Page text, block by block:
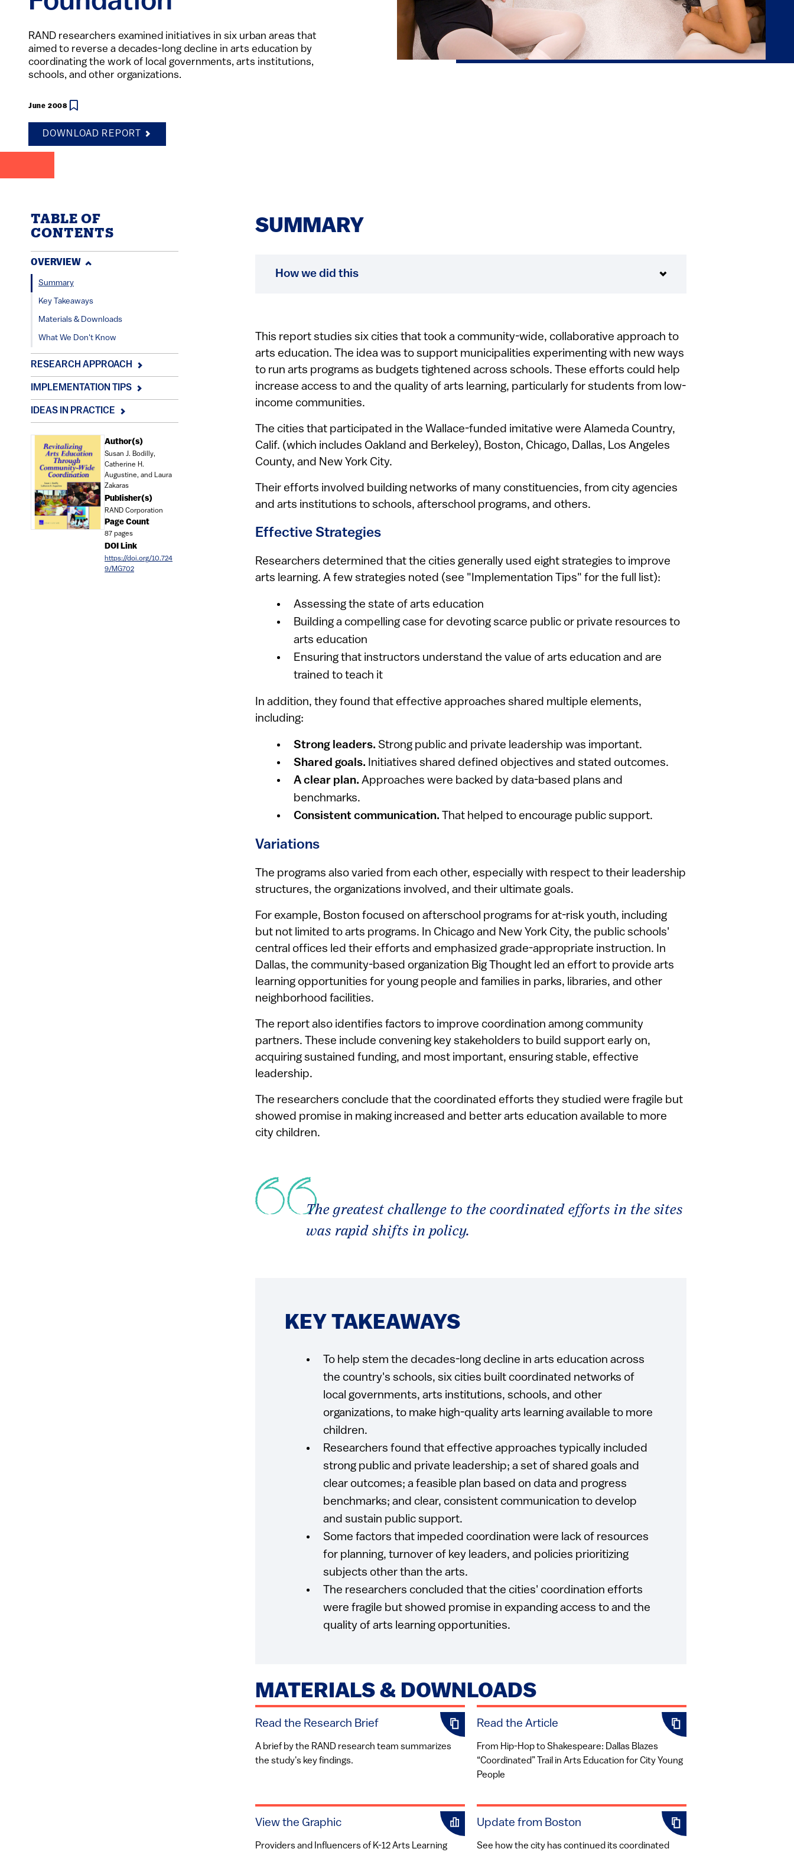
RAND researchers examined initiatives in six urban areas that
aimed to reverse a decades-long decline in arts education by
coordinating the work of local governments, arts institutions,
schools, and other organizations.
June 2008
DOWNLOAD REPORT
TABLE OF
CONTENTS
OVERVIEW
Summary
Key Takeaways
Materials & Downloads
What We Don't Know
RESEARCH APPROACH
IMPLEMENTATION TIPS
IDEAS IN PRACTICE
Document Author(s)
Susan J. Bodilly,
Catherine H.
Augustine, and Laura
Zakaras
Publisher(s)
RAND Corporation
Page Count
87 pages
DOI Link
https://doi.org/10.724
9/MG702
SUMMARY
How we did this
This report studies six cities that took a community-wide, collaborative approach to
arts education. The idea was to support municipalities experimenting with new ways
to run arts programs as budgets tightened across schools. These efforts could help
increase access to and the quality of arts learning, particularly for students from low-
income communities.
The cities that participated in the Wallace-funded imitative were Alameda Country,
Calif. (which includes Oakland and Berkeley), Boston, Chicago, Dallas, Los Angeles
County, and New York City.
Their efforts involved building networks of many constituencies, from city agencies
and arts institutions to schools, afterschool programs, and others.
Effective Strategies
Researchers determined that the cities generally used eight strategies to improve
arts learning. A few strategies noted (see "Implementation Tips" for the full list):
Assessing the state of arts education
Building a compelling case for devoting scarce public or private resources to
arts education
Ensuring that instructors understand the value of arts education and are
trained to teach it
In addition, they found that effective approaches shared multiple elements,
including:
Strong leaders. Strong public and private leadership was important.
Shared goals. Initiatives shared defined objectives and stated outcomes.
A clear plan.Approaches were backed by data-based plans and
benchmarks.
Consistent communication. That helped to encourage public support.
Variations
The programs also varied from each other, especially with respect to their leadership
structures, the organizations involved, and their ultimate goals.
For example, Boston focused on afterschool programs for at-risk youth, including
but not limited to arts programs. In Chicago and New York City, the public schools'
central offices led their efforts and emphasized grade-appropriate instruction. In
Dallas, the community-based organization Big Thought led an effort to provide arts
learning opportunities for young people and families in parks, libraries, and other
neighborhood facilities.
The report also identifies factors to improve coordination among community
partners. These include convening key stakeholders to build support early on,
acquiring sustained funding, and most important, ensuring stable, effective
leadership.
The researchers conclude that the coordinated efforts they studied were fragile but
showed promise in making increased and better arts education available to more
city children.
The greatest challenge to the coordinated efforts in the sites
was rapid shifts in policy.
KEY TAKEAWAYS
To help stem the decades-long decline in arts education across
the country's schools, six cities built coordinated networks of
local governments, arts institutions, schools, and other
organizations, to make high-quality arts learning available to more
children.
Researchers found that effective approaches typically included
strong public and private leadership; a set of shared goals and
clear outcomes; a feasible plan based on data and progress
benchmarks; and clear, consistent communication to develop
and sustain public support.
Some factors that impeded coordination were lack of resources
for planning, turnover of key leaders, and policies prioritizing
subjects other than the arts.
The researchers concluded that the cities' coordination efforts
were fragile but showed promise in expanding access to and the
quality of arts learning opportunities.
MATERIALS & DOWNLOADS
Read the Research Brief
A brief by the RAND research team summarizes
the study's key findings.
Read the Article
From Hip-Hop to Shakespeare: Dallas Blazes
“Coordinated” Trail in Arts Education for City Young
People
View the Graphic
Providers and Influencers of K-12 Arts Learning
Update from Boston
See how the city has continued its coordinated